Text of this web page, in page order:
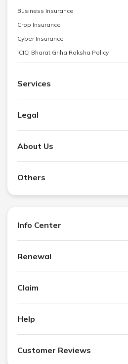
Business Insurance
Crop Insurance
Cyber Insurance
ICICI Bharat Griha Raksha Policy
Services
Legal
About Us
Others
Info Center
Renewal
Claim
Help
Customer Reviews